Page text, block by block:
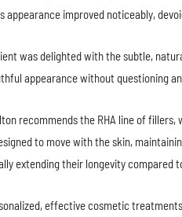
appearance improved noticeably,
was delighted with the subtle,
appearance without questioning
recommends the RHA line of fillers,
to move with the skin,
extending their longevity compared
effective cosmetic